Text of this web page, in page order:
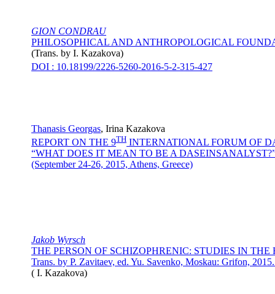
GION CONDRAU
PHILOSOPHICAL AND ANTHROPOLOGICAL
(Trans. by I. Kazakova)
DOI : 10.18199/2226-5260-2016-5-2-315-427
Thanasis Georgas, Irina Kazakova
REPORT ON THE 9TH INTERNATIONAL FORUM OF
“WHAT DOES IT MEAN TO BE A
(September 24-26, 2015, Athens, Greece)
Jakob Wyrsch
THE PERSON OF SCHIZOPHRENIC: STUDIES IN
Trans. by P. Zavitaev, ed. Yu. Savenko, Moskau: Grifon,
( I. Kazakova)